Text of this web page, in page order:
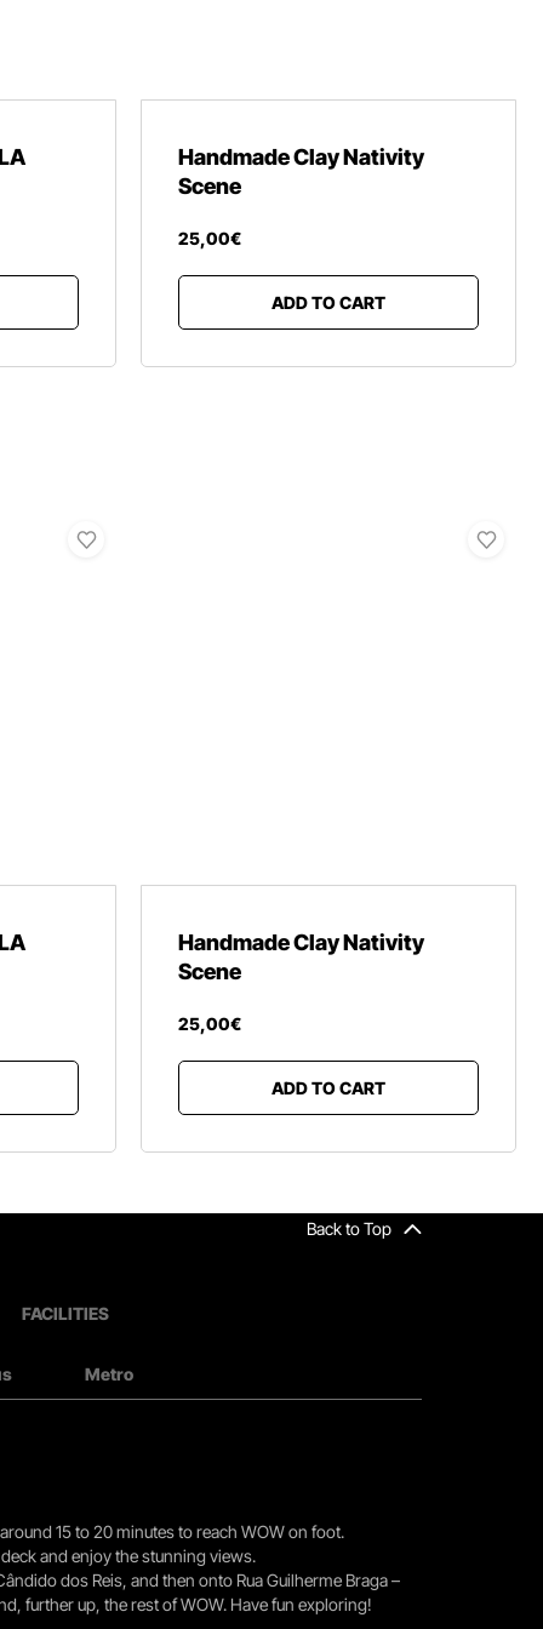
Handmade Clay Nativity
Scene
25,00€
ADD TO CART
Handmade Clay Nativity
Scene
25,00€
ADD TO CART
Back to Top
FACILITIES
Metro
15 to 20 minutes to reach WOW on foot.
and enjoy the stunning views.
dos Reis, and then onto Rua Guilherme Braga –
further up, the rest of WOW. Have fun exploring!